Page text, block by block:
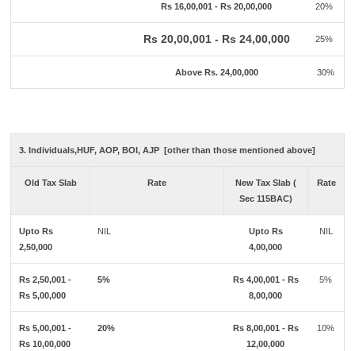
Rs 16,00,001 - Rs 20,00,000 20%
Rs 20,00,001 - Rs 24,00,000 25%
Above Rs. 24,00,000 30%
3. Individuals,HUF, AOP, BOI, AJP [other than those mentioned above]
Old Tax Slab Rate
New Tax Slab (
Sec 115BAC)
Rate
Upto Rs
2,50,000
NIL
Upto Rs
4,00,000
NIL
Rs 2,50,001 -
Rs 5,00,000
5%
Rs 4,00,001 - Rs
8,00,000
5%
Rs 5,00,001 -
Rs 10,00,000
20%
Rs 8,00,001 - Rs
12,00,000
10%